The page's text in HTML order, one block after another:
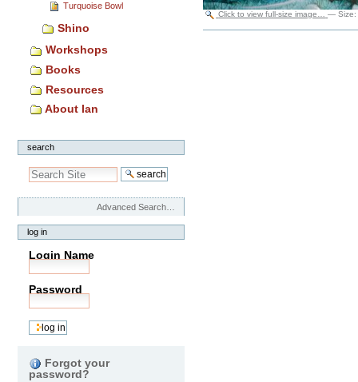
Turquoise Bowl
Shino
Workshops
Books
Resources
About Ian
search
Advanced Search…
log in
Login Name
Password
Forgot your
password?
Click to view full-size image… —Size